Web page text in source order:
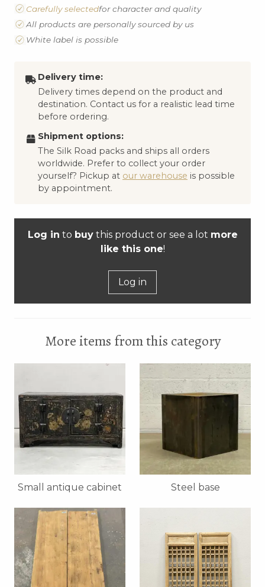
Carefully selectedfor character and quality
All products are personally sourced by us
White label is possible
Delivery time:
Delivery times depend on the product and
destination. Contact us for a realistic lead time
before ordering.
Shipment options:
The Silk Road packs and ships all orders
worldwide. Prefer to collect your order
yourself? Pickup at our warehouse is possible
by appointment.
Log in to buythis product or see a lot more
like this one!
Log in
More items from this category
Small antique cabinet Steel base